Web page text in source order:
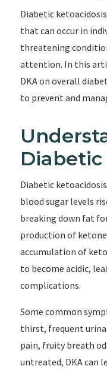
Diabetic
that can occur in
threatening
attention. In this
DKA on overall
to prevent and
Diabetic
Diabetic
blood sugar levels
breaking down fat
production of
accumulation of
to become acidic,
complications.
Some common
thirst, frequent
pain, fruity breath
untreated, DKA can